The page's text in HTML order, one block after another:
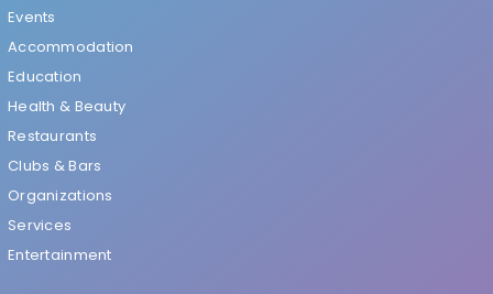
Events
Accommodation
Education
Health & Beauty
Restaurants
Clubs & Bars
Organizations
Services
Entertainment